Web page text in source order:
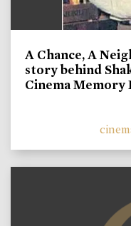
A Chance, A
story behind
Cinema Memory